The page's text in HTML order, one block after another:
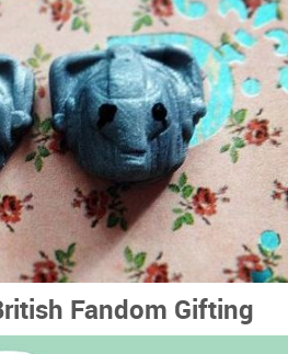
Fandom Gifting